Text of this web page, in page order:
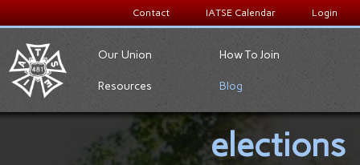
Contact IATSE Calendar Login
Our Union How To Join
Resources Blog
elections